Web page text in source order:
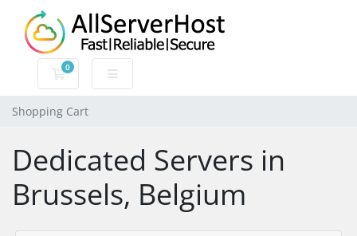
0
Shopping Cart
Shopping Cart
Dedicated Servers in
Brussels, Belgium